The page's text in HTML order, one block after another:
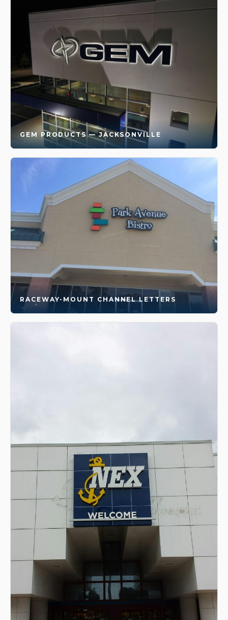
GEM PRODUCTS — JACKSONVILLE
RACEWAY-MOUNT CHANNEL LETTERS